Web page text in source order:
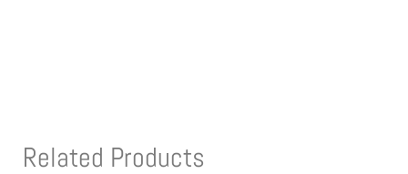
Related Products